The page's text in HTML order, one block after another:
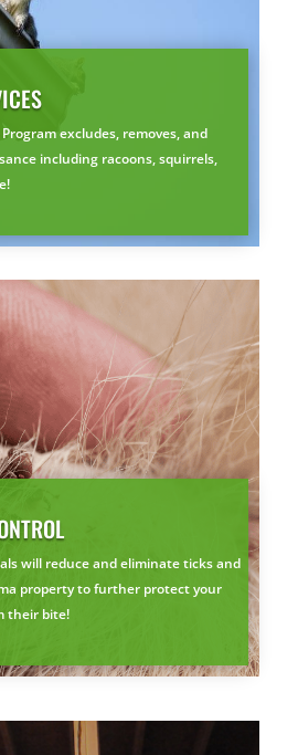
excludes, removes, and
including racoons, squirrels,
will reduce and eliminate ticks and
property to further protect your
their bite!